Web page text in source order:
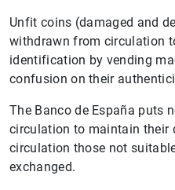
Unfit coins (damaged and
withdrawn from circulation
identification by vending
confusion on their
The Banco de España puts
circulation to maintain their
circulation those not
exchanged.